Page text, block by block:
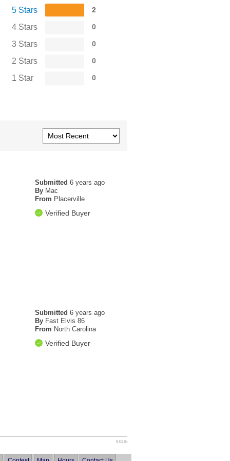
5 Stars 2
4 Stars 0
3 Stars 0
2 Stars 0
1 Star 0
Submitted 6 years ago
By Mac
From Placerville
Verified Buyer
Submitted 6 years ago
By Fast Elvis 86
From North Carolina
Verified Buyer
0.02 lb